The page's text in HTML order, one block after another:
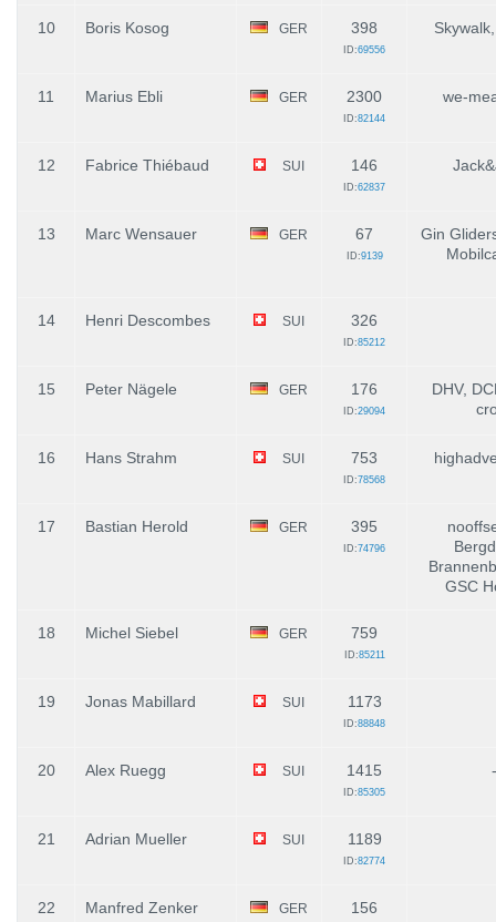
10 Boris Kosog GER 398
ID:69556
11 Marius Ebli GER 2300
ID:82144
we-
12 Fabrice Thiébaud SUI 146
ID:62837
13 Marc Wensauer GER 67
ID:9139
Gin
14 Henri Descombes SUI 326
ID:85212
15 Peter Nägele GER 176
ID:29094
DHV,
16 Hans Strahm SUI 753
ID:78568
17 Bastian Herold GER 395
ID:74796
GSC
18 Michel Siebel GER 759
ID:85211
19 Jonas Mabillard SUI 1173
ID:88848
20 Alex Ruegg SUI 1415
ID:85305
-
21 Adrian Mueller SUI 1189
ID:82774
22 Manfred Zenker GER 156